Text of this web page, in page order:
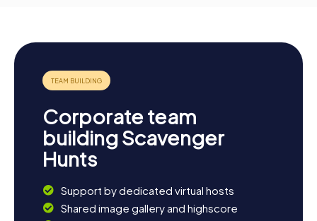
Corporate team
building Scavenger
Hunts
Support by dedicated virtual hosts
Shared image gallery and highscore